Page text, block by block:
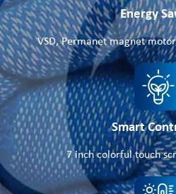
Energy
VSD, Permanet magnet
Smart
7 inch colorful touch